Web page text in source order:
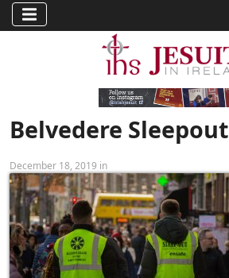
Belvedere Sleepout
December 18, 2019 in